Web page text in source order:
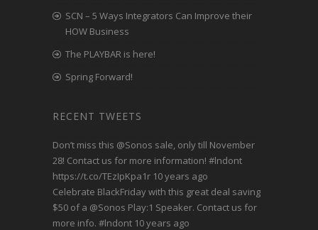
SCN – 5 Ways Integrators Can Improve their
HOW Business
The PLAYBAR is here!
Spring Forward!
RECENT TWEETS
Don’t miss this @Sonos sale, only till November
28! Contact us for more information! #lndont
https://t.co/TEzIpKpa1r 10 years ago
Celebrate BlackFriday with this great deal saving
$50 of a @Sonos Play:1 Speaker. Contact us for
more info. #lndont 10 years ago